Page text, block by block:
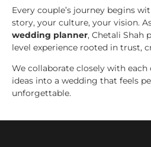
Every couple’s journey begins
story, your culture, your vision.
wedding planner, Chetali Shah
level experience rooted in trust,
We collaborate closely with
ideas into a wedding that feels
unforgettable.